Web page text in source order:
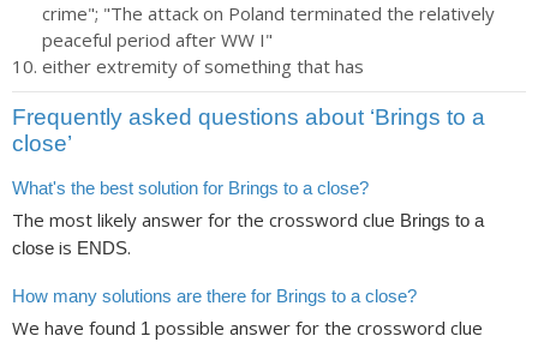
crime"; "The attack on Poland terminated the relatively
peaceful period after WW I"
either extremity of something that has
Frequently asked questions about ‘Brings to a
close’
What's the best solution for Brings to a close?
The most likely answer for the crossword clue Brings to a
close is ENDS.
How many solutions are there for Brings to a close?
We have found 1 possible answer for the crossword clue